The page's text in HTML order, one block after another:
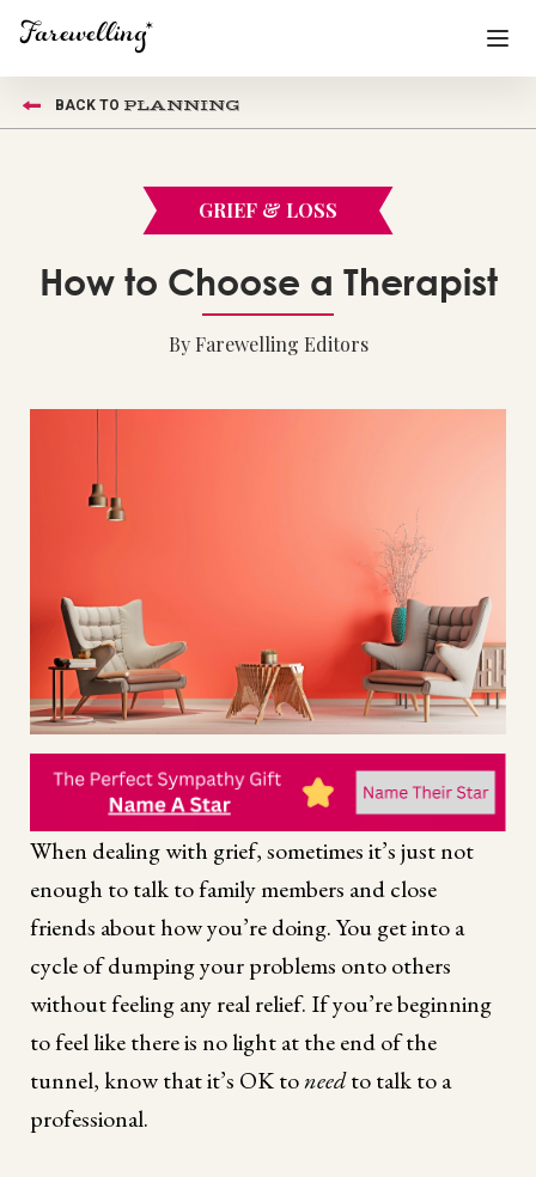
End of Life Planning
Already a member or want to create an account?
BACK TO PLANNING
GRIEF & LOSS
How to Choose a Therapist
By Farewelling Editors
When dealing with grief, sometimes it’s just not
enough to talk to family members and close
friends about how you’re doing. You get into a
cycle of dumping your problems onto others
without feeling any real relief. If you’re beginning
to feel like there is no light at the end of the
tunnel, know that it’s OK toneedto talk to a
professional.